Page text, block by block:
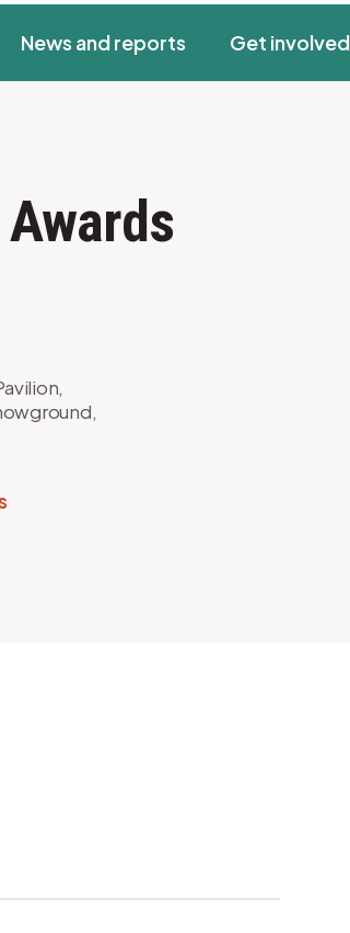
News and reports Get involved